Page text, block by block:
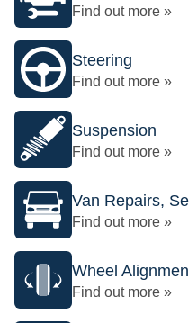
Find out more »
Steering
Find out more »
Suspension
Find out more »
Van Repairs,
Find out more »
Wheel
Find out more »